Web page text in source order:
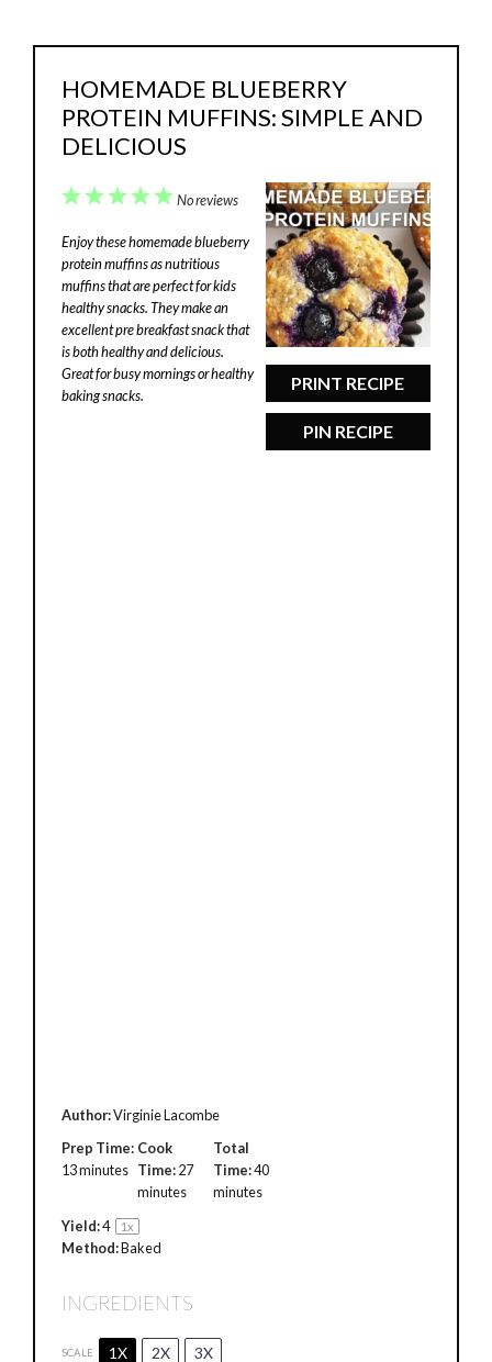
HOMEMADE BLUEBERRY
PROTEIN MUFFINS: SIMPLE AND
DELICIOUS
PRINT RECIPE
PIN RECIPE
5
4
3
2
1
No reviews
Enjoy these homemade blueberry
protein muffins as nutritious
muffins that are perfect for kids
healthy snacks. They make an
excellent pre breakfast snack that
is both healthy and delicious.
Great for busy mornings or healthy
baking snacks.
Author:Virginie Lacombe
Prep Time:
13 minutes
Cook
Time:27
minutes
Total
Time:40
minutes
Yield:4 1x
Method:Baked
INGREDIENTS
SCALE 1X 2X 3X